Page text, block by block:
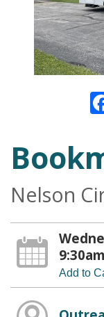
Nelson
Add to